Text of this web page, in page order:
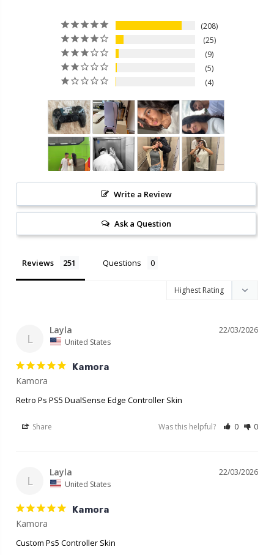
208
25
9
5
4
Write a Review
Ask a Question
Reviews Questions
L
22/03/2026
Layla
United States
Kamora
Retro Ps PS5 DualSense Edge Controller Skin
Share Was this helpful? 0 0
L
22/03/2026
Layla
United States
Kamora
Kamora
Custom Ps5 Controller Skin